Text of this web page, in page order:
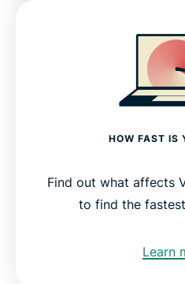
HOW FAST IS
Find out what affects
to find the
Learn